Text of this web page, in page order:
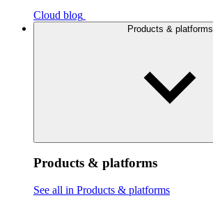
Cloud blog
Products & platforms
Products & platforms
See all in Products & platforms